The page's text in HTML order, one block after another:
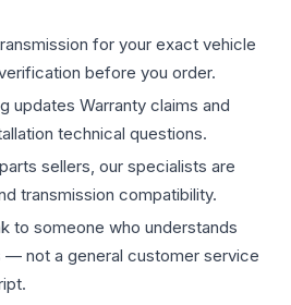
for your exact vehicle
before you order.
updates Warranty claims and
technical questions.
sellers, our specialists are
transmission compatibility.
to someone who understands
— not a general customer service